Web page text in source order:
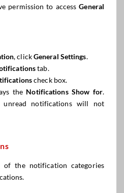
permission to accessGeneral
, clickGeneral Settings.
tab.
check box.
the Notifications Show for.
unread notifications will not
the notification categories